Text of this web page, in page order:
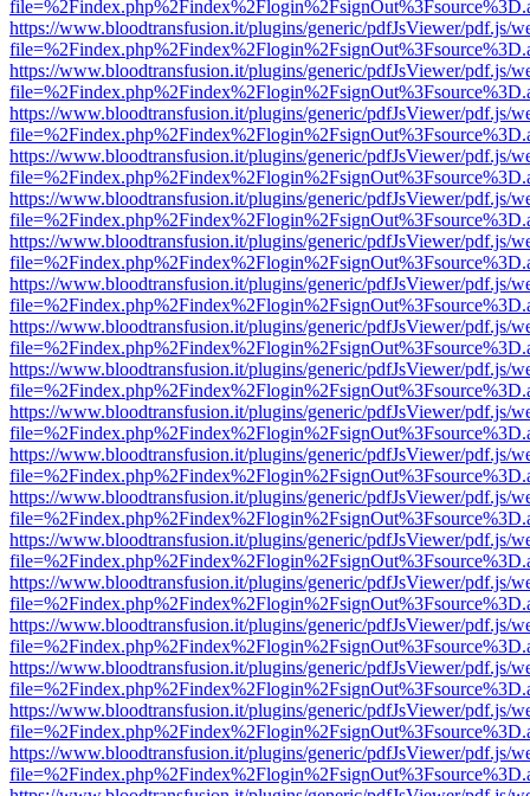
https://www.bloodtransfusion.it/plugins/generic/pdfJsViewer/pdf.js/
https://www.bloodtransfusion.it/plugins/generic/pdfJsViewer/pdf.js/
https://www.bloodtransfusion.it/plugins/generic/pdfJsViewer/pdf.js/
https://www.bloodtransfusion.it/plugins/generic/pdfJsViewer/pdf.js/
https://www.bloodtransfusion.it/plugins/generic/pdfJsViewer/pdf.js/
https://www.bloodtransfusion.it/plugins/generic/pdfJsViewer/pdf.js/
https://www.bloodtransfusion.it/plugins/generic/pdfJsViewer/pdf.js/
https://www.bloodtransfusion.it/plugins/generic/pdfJsViewer/pdf.js/
https://www.bloodtransfusion.it/plugins/generic/pdfJsViewer/pdf.js/
https://www.bloodtransfusion.it/plugins/generic/pdfJsViewer/pdf.js/
https://www.bloodtransfusion.it/plugins/generic/pdfJsViewer/pdf.js/
https://www.bloodtransfusion.it/plugins/generic/pdfJsViewer/pdf.js/
https://www.bloodtransfusion.it/plugins/generic/pdfJsViewer/pdf.js/
https://www.bloodtransfusion.it/plugins/generic/pdfJsViewer/pdf.js/
https://www.bloodtransfusion.it/plugins/generic/pdfJsViewer/pdf.js/
https://www.bloodtransfusion.it/plugins/generic/pdfJsViewer/pdf.js/
https://www.bloodtransfusion.it/plugins/generic/pdfJsViewer/pdf.js/
https://www.bloodtransfusion.it/plugins/generic/pdfJsViewer/pdf.js/